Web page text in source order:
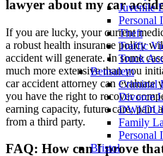
Juvenile
Personal
Theft
Traffic
Truck
Bensalem
Criminal
Divorce
DWI/
Family
Personal
Bristol
lawyer about my car
If you are lucky, your current
a robust health insurance policy
accident will generate. In some
much more extensive than you
car accident attorney can evaluate
you have the right to recover
earning capacity, future care, pain
from a third party.
FAQ: How can I prove